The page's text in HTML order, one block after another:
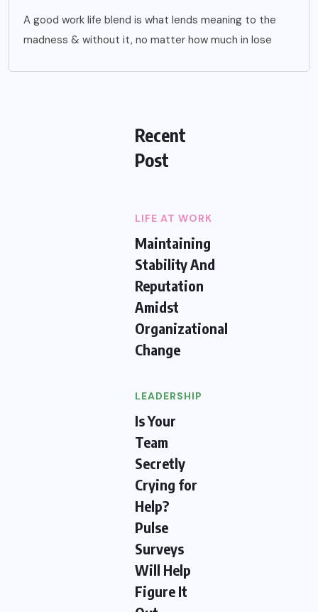
A good work life blend is what lends meaning to the
madness & without it, no matter how much in lose
Recent
Post
LIFE AT WORK
Maintaining
Stability And
Reputation
Amidst
Organizational
Change
LEADERSHIP
Is Your
Team
Secretly
Crying for
Help?
Pulse
Surveys
Will Help
Figure It